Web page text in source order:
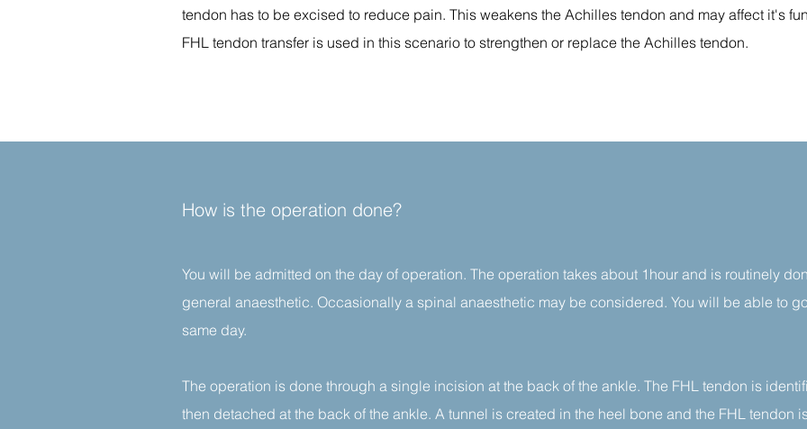
tendon has to be excised to reduce pain. This weakens the Achilles tendon and may affect it's
FHL tendon transfer is used in this scenario to strengthen or replace the Achilles tendon.
How is the operation done?
You will be admitted on the day of operation. The operation takes about 1hour and is routinely
general anaesthetic. Occasionally a spinal anaesthetic may be considered. You will be able to
same day.
The operation is done through a single incision at the back of the ankle. The FHL tendon is
then detached at the back of the ankle. A tunnel is created in the heel bone and the FHL tendon